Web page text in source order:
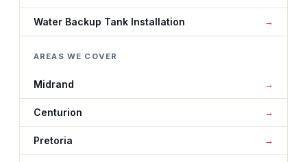
Water Backup Tank Installation
AREAS WE COVER
Midrand
Centurion
Pretoria